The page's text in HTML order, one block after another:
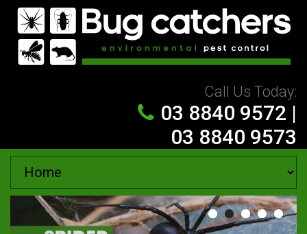
Skip to navigation
Skip to main content
Call Us Today:
03 8840 9572 |
03 8840 9573